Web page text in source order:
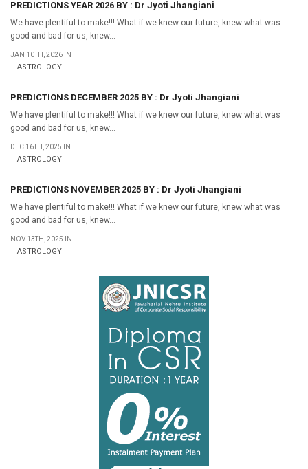
PREDICTIONS YEAR 2026 BY : Dr Jyoti Jhangiani
We have plentiful to make!!! What if we knew our future, knew what was
good and bad for us, knew...
JAN 10TH, 2026 IN
ASTROLOGY
PREDICTIONS DECEMBER 2025 BY : Dr Jyoti Jhangiani
We have plentiful to make!!! What if we knew our future, knew what was
good and bad for us, knew...
DEC 16TH, 2025 IN
ASTROLOGY
PREDICTIONS NOVEMBER 2025 BY : Dr Jyoti Jhangiani
We have plentiful to make!!! What if we knew our future, knew what was
good and bad for us, knew...
NOV 13TH, 2025 IN
ASTROLOGY